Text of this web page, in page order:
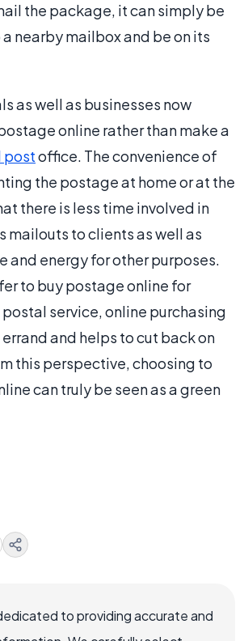
the package, it can simply be
nearby mailbox and be on its
as well as businesses now
online rather than make a
postoffice. The convenience of
the postage at home or at the
there is less time involved in
mailouts to clients as well as
and energy for other purposes.
to buy postage online for
service, online purchasing
and helps to cut back on
this perspective, choosing to
can truly be seen as a green
to providing accurate and